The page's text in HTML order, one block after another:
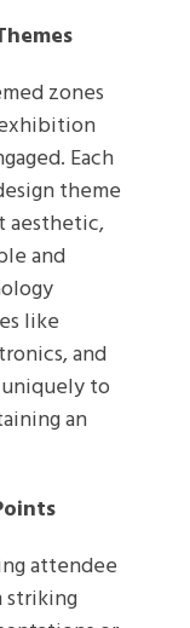
zones
Each
theme
aesthetic,
and
like
and
to
an
attendee
striking